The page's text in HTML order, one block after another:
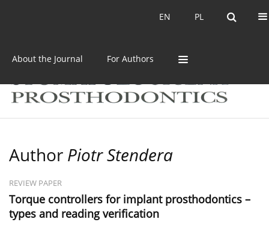
PL
EN PL
EN
About the Journal For Authors
Author Piotr Stendera
REVIEW PAPER
Torque controllers for implant prosthodontics –
types and reading verification